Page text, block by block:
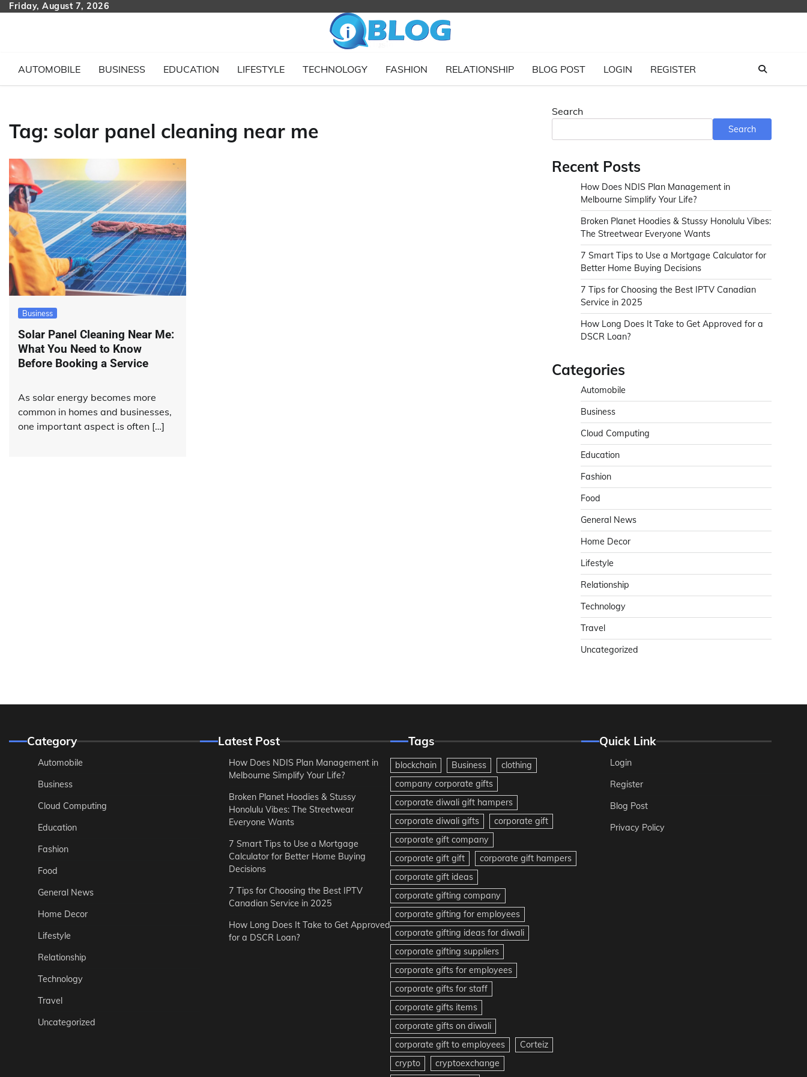
SkipFriday, August 7, 2026
AUTOMOBILE BUSINESS EDUCATION LIFESTYLE TECHNOLOGY FASHION RELATIONSHIP BLOG POST LOGIN REGISTER
Tag: solar panel cleaning near me
Business
Solar Panel Cleaning Near Me:
What You Need to Know
Before Booking a Service
As solar energy becomes more
common in homes and businesses,
one important aspect is often […]
Search
Search
Recent Posts
How Does NDIS Plan Management in
Melbourne Simplify Your Life?
Broken Planet Hoodies & Stussy Honolulu Vibes:
The Streetwear Everyone Wants
7 Smart Tips to Use a Mortgage Calculator for
Better Home Buying Decisions
7 Tips for Choosing the Best IPTV Canadian
Service in 2025
How Long Does It Take to Get Approved for a
DSCR Loan?
Categories
Automobile
Business
Cloud Computing
Education
Fashion
Food
General News
Home Decor
Lifestyle
Relationship
Technology
Travel
Uncategorized
Category
Automobile
Business
Cloud Computing
Education
Fashion
Food
General News
Home Decor
Lifestyle
Relationship
Technology
Travel
Uncategorized
Latest Post
How Does NDIS Plan Management in
Melbourne Simplify Your Life?
Broken Planet Hoodies & Stussy
Honolulu Vibes: The Streetwear
Everyone Wants
7 Smart Tips to Use a Mortgage
Calculator for Better Home Buying
Decisions
7 Tips for Choosing the Best IPTV
Canadian Service in 2025
How Long Does It Take to Get Approved
for a DSCR Loan?
Tags
blockchain Business
clothing
company corporate gifts
corporate diwali gift hampers
corporate diwali gifts
corporate gift
corporate gift company
corporate gift gift
corporate gift hampers
corporate gift ideas
corporate gifting company
corporate gifting for employees
corporate gifting ideas for diwali
corporate gifting suppliers
corporate gifts for employees
corporate gifts for staff
corporate gifts items
corporate gifts on diwali
corporate gift to employees
Corteiz
crypto
cryptoexchange
Quick Link
Login
Register
Blog Post
Privacy Policy